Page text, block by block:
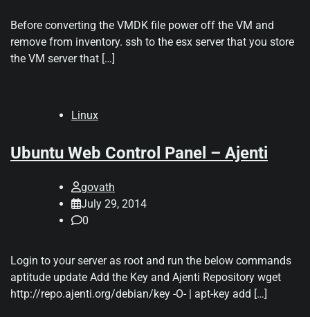
Before converting the VMDK file power off the VM and
remove from inventory. ssh to the esx server that you store
the VM server that […]
Linux
Ubuntu Web Control Panel – Ajenti
govath
July 29, 2014
0
Login to your server as root and run the below commands
aptitude update Add the Key and Ajenti Repository wget
http://repo.ajenti.org/debian/key -O- | apt-key add […]